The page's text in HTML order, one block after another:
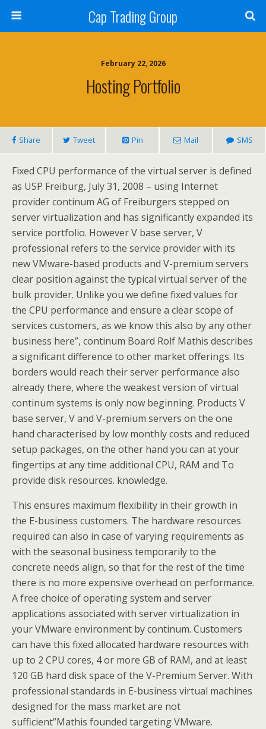
Cap Trading Group
February 22, 2026
Hosting Portfolio
Share Tweet Pin Mail SMS
Fixed CPU performance of the virtual server is defined
as USP Freiburg, July 31, 2008 – using Internet
provider continum AG of Freiburgers stepped on
server virtualization and has significantly expanded its
service portfolio. However V base server, V
professional refers to the service provider with its
new VMware-based products and V-premium servers
clear position against the typical virtual server of the
bulk provider. Unlike you we define fixed values for
the CPU performance and ensure a clear scope of
services customers, as we know this also by any other
business here”, continum Board Rolf Mathis describes
a significant difference to other market offerings. Its
borders would reach their server performance also
already there, where the weakest version of virtual
continum systems is only now beginning. Products V
base server, V and V-premium servers on the one
hand characterised by low monthly costs and reduced
setup packages, on the other hand you can at your
fingertips at any time additional CPU, RAM and To
provide disk resources. knowledge.
This ensures maximum flexibility in their growth in
the E-business customers. The hardware resources
required can also in case of varying requirements as
with the seasonal business temporarily to the
concrete needs align, so that for the rest of the time
there is no more expensive overhead on performance.
A free choice of operating system and server
applications associated with server virtualization in
your VMware environment by continum. Customers
can have this fixed allocated hardware resources with
up to 2 CPU cores, 4 or more GB of RAM, and at least
120 GB hard disk space of the V-Premium Server. With
professional standards in E-business virtual machines
designed for the mass market are not
sufficient”Mathis founded targeting VMware.